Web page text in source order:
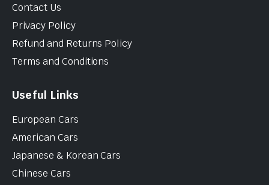
Contact Us
Privacy Policy
Refund and Returns Policy
Terms and Conditions
Useful Links
European Cars
American Cars
Japanese & Korean Cars
Chinese Cars